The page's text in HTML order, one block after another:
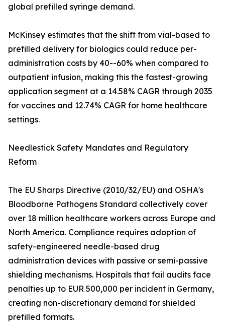
global prefilled syringe demand.
McKinsey estimates that the shift from vial-based to
prefilled delivery for biologics could reduce per-
administration costs by 40--60% when compared to
outpatient infusion, making this the fastest-growing
application segment at a 14.58% CAGR through 2035
for vaccines and 12.74% CAGR for home healthcare
settings.
Needlestick Safety Mandates and Regulatory
Reform
The EU Sharps Directive (2010/32/EU) and OSHA's
Bloodborne Pathogens Standard collectively cover
over 18 million healthcare workers across Europe and
North America. Compliance requires adoption of
safety-engineered needle-based drug
administration devices with passive or semi-passive
shielding mechanisms. Hospitals that fail audits face
penalties up to EUR 500,000 per incident in Germany,
creating non-discretionary demand for shielded
prefilled formats.